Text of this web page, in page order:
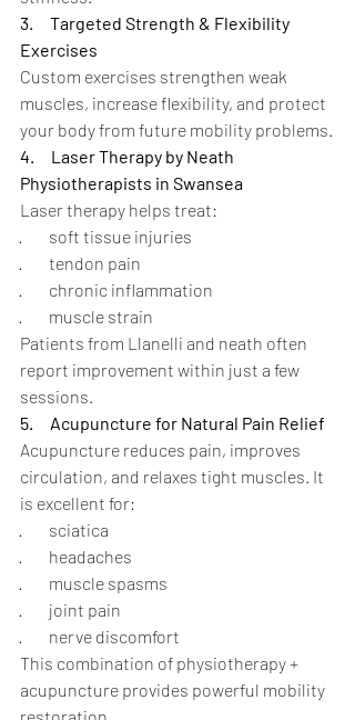
3.
Targeted Strength & Flexibility
Exercises
Custom exercises strengthen weak
muscles, increase flexibility, and protect
your body from future mobility problems.
4.
Laser Therapy by Neath
Physiotherapists in Swansea
Laser therapy helps treat:
·        soft tissue injuries
·        tendon pain
·        chronic inflammation
·        muscle strain
Patients from Llanelli and neath often
report improvement within just a few
sessions.
5.
Acupuncture for Natural Pain Relief
Acupuncture reduces pain, improves
circulation, and relaxes tight muscles. It
is excellent for:
·        sciatica
·        headaches
·        muscle spasms
·        joint pain
·        nerve discomfort
This combination of physiotherapy +
acupuncture provides powerful mobility